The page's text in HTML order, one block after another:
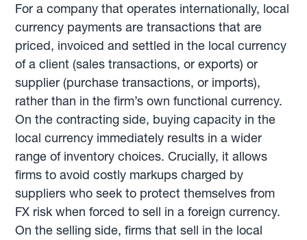
For a company that operates internationally, local
currency payments are transactions that are
priced, invoiced and settled in the local currency
of a client (sales transactions, or exports) or
supplier (purchase transactions, or imports),
rather than in the firm’s own functional currency.
On the contracting side, buying capacity in the
local currency immediately results in a wider
range of inventory choices. Crucially, it allows
firms to avoid costly markups charged by
suppliers who seek to protect themselves from
FX risk when forced to sell in a foreign currency.
On the selling side, firms that sell in the local